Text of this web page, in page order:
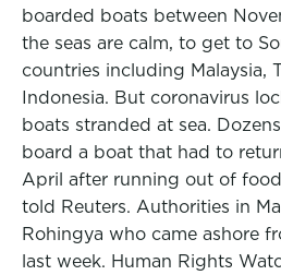
boarded boats between
the seas are calm, to get to
countries including Malaysia,
Indonesia. But coronavirus
boats stranded at sea.
board a boat that had to
April after running out of
told Reuters. Authorities in
Rohingya who came ashore
last week. Human Rights